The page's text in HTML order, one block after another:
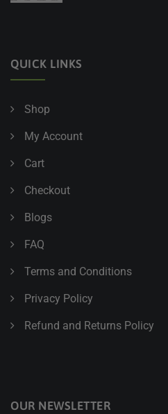
QUICK LINKS
Shop
My Account
Cart
Checkout
Blogs
FAQ
Terms and Conditions
Privacy Policy
Refund and Returns Policy
OUR NEWSLETTER